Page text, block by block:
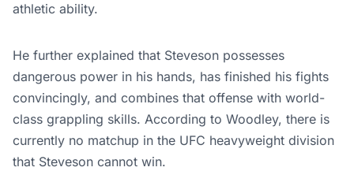
athletic ability.
He further explained that Steveson possesses
dangerous power in his hands, has finished his fights
convincingly, and combines that offense with world-
class grappling skills. According to Woodley, there is
currently no matchup in the UFC heavyweight division
that Steveson cannot win.